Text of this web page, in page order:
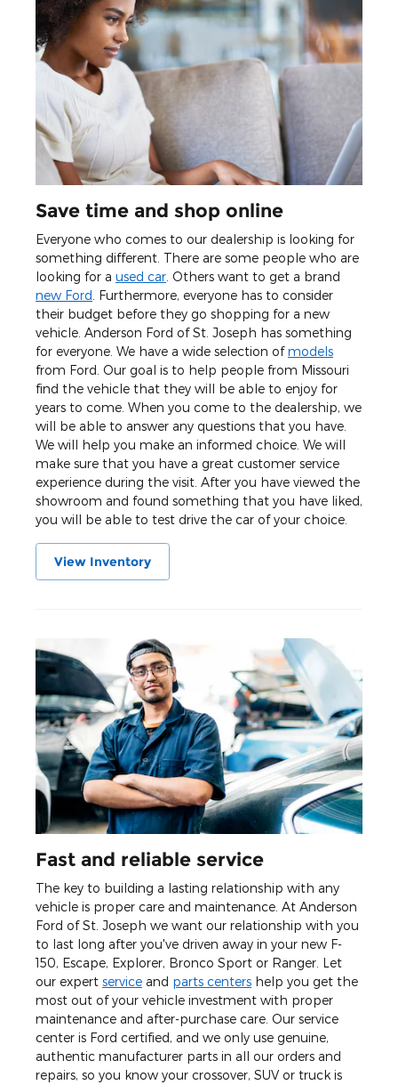
Save time and shop online
Everyone who comes to our dealership is looking for
something different. There are some people who are
looking for a used car . Others want to get a brand
new Ford . Furthermore, everyone has to consider
their budget before they go shopping for a new
vehicle. Anderson Ford of St. Joseph has something
for everyone. We have a wide selection ofmodels
from Ford. Our goal is to help people from Missouri
find the vehicle that they will be able to enjoy for
years to come. When you come to the dealership, we
will be able to answer any questions that you have.
We will help you make an informed choice. We will
make sure that you have a great customer service
experience during the visit. After you have viewed the
showroom and found something that you have liked,
you will be able to test drive the car of your choice.
View Inventory
Fast and reliable service
The key to building a lasting relationship with any
vehicle is proper care and maintenance. At Anderson
Ford of St. Joseph we want our relationship with you
to last long after you've driven away in your new F-
150, Escape, Explorer, Bronco Sport or Ranger. Let
our expert service and parts centers help you get the
most out of your vehicle investment with proper
maintenance and after-purchase care. Our service
center is Ford certified, and we only use genuine,
authentic manufacturer parts in all our orders and
repairs, so you know your crossover, SUV or truck is